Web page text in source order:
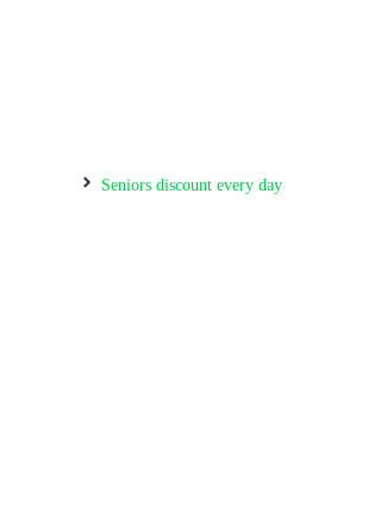
Seniors discount every day